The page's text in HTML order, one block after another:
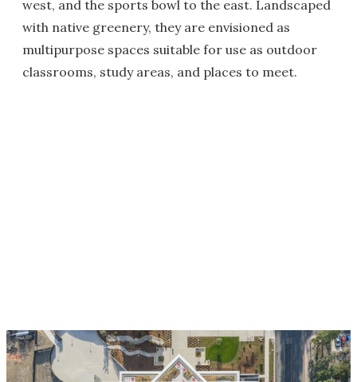
west, and the sports bowl to the east. Landscaped
with native greenery, they are envisioned as
multipurpose spaces suitable for use as outdoor
classrooms, study areas, and places to meet.